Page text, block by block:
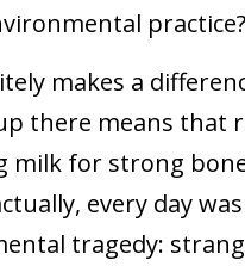
practice?
makes a
there means that
for strong
every day
tragedy: